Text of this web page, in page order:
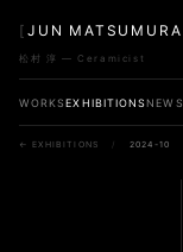
WORKSEXHIBITIONSNEWS
[ JUN MATSUMURA
松村 淳 — Ceramicist
← EXHIBITIONS / 2024-10